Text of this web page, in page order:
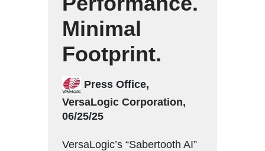
Minimal
Footprint.
Press Office,
VersaLogic Corporation,
06/25/25
VersaLogic’s “Sabertooth AI”